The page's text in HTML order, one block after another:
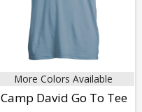
More Colors Available
Camp David Go To Tee